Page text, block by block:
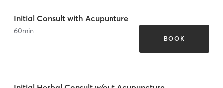
Initial Consult with Acupunture
60min
BOOK